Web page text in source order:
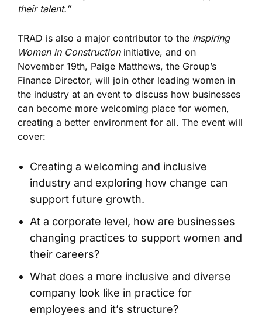
their talent.”
TRAD is also a major contributor to the Inspiring
Women in Constructioninitiative, and on
November 19th, Paige Matthews, the Group’s
Finance Director, will join other leading women in
the industry at an event to discuss how businesses
can become more welcoming place for women,
creating a better environment for all. The event will
cover:
Creating a welcoming and inclusive
industry and exploring how change can
support future growth.
At a corporate level, how are businesses
changing practices to support women and
their careers?
What does a more inclusive and diverse
company look like in practice for
employees and it’s structure?